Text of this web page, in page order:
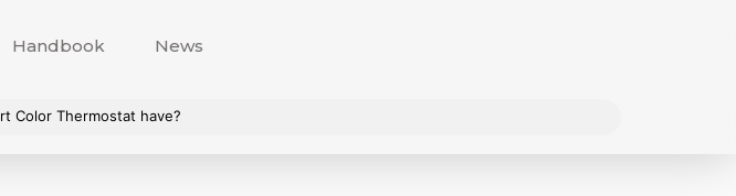
Handbook News
Color Thermostat have?